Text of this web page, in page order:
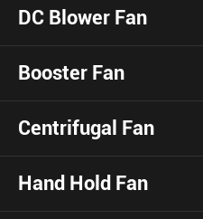
DC Blower Fan
Booster Fan
Centrifugal Fan
Hand Hold Fan